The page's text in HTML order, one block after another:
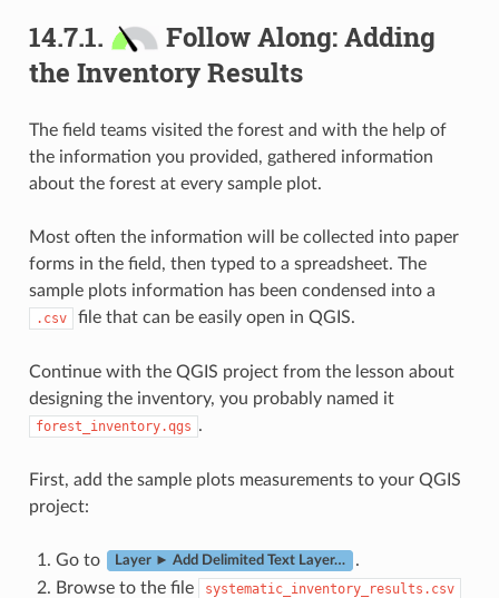
14.7.1.
Follow Along: Adding
the Inventory Results
The field teams visited the forest and with the help of
the information you provided, gathered information
about the forest at every sample plot.
Most often the information will be collected into paper
forms in the field, then typed to a spreadsheet. The
sample plots information has been condensed into a
.csv file that can be easily open in QGIS.
Continue with the QGIS project from the lesson about
designing the inventory, you probably named it
forest_inventory.qgs .
First, add the sample plots measurements to your QGIS
project:
Go to Layer ► Add Delimited Text Layer…
.
Browse to the file
systematic_inventory_results.csv